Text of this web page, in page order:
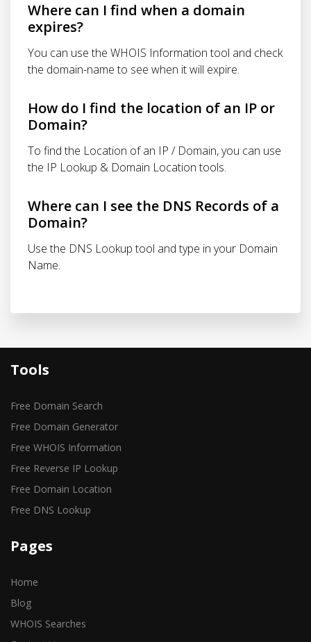
Where can I find when a domain
expires?
You can use the WHOIS Information tool and check
the domain-name to see when it will expire.
How do I find the location of an IP or
Domain?
To find the Location of an IP / Domain, you can use
the IP Lookup & Domain Location tools.
Where can I see the DNS Records of a
Domain?
Use the DNS Lookup tool and type in your Domain
Name.
Tools
Free Domain Search
Free Domain Generator
Free WHOIS Information
Free Reverse IP Lookup
Free Domain Location
Free DNS Lookup
Pages
Home
Blog
WHOIS Searches